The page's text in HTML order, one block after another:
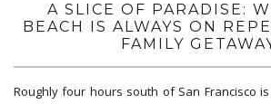
A SLICE OF PARADISE:
BEACH IS ALWAYS ON
FAMILY
Roughly four hours south of San Francisco